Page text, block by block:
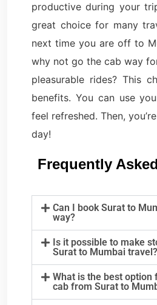
productive during your
great choice for many
next time you are off to
why not go the cab way
pleasurable rides? This
benefits. You can use
feel refreshed. Then,
day!
Frequently
Can I book Surat to
way?
Is it possible to make
Surat to Mumbai travel?
What is the best option
cab from Surat to